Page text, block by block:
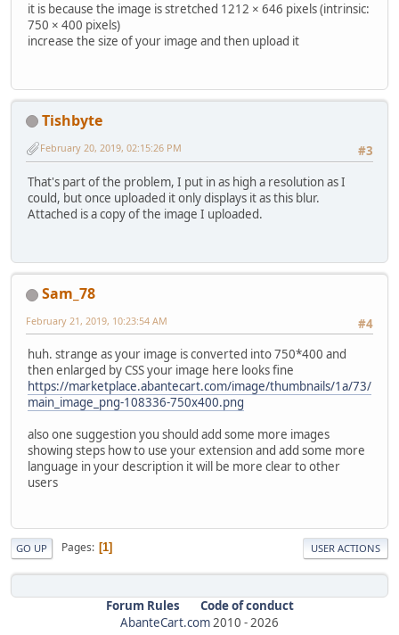
it is because the image is stretched 1212 × 646 pixels (intrinsic:
750 × 400 pixels)
increase the size of your image and then upload it
Tishbyte
#3
February 20, 2019, 02:15:26 PM
That's part of the problem, I put in as high a resolution as I
could, but once uploaded it only displays it as this blur.
Attached is a copy of the image I uploaded.
Sam_78
#4
February 21, 2019, 10:23:54 AM
huh. strange as your image is converted into 750*400 and
then enlarged by CSS your image here looks fine
https://marketplace.abantecart.com/image/thumbnails/1a/73/
main_image_png-108336-750x400.png
also one suggestion you should add some more images
showing steps how to use your extension and add some more
language in your description it will be more clear to other
users
GO UP Pages 1 USER ACTIONS
Forum Rules
Code of conduct
AbanteCart.com2010 -2026